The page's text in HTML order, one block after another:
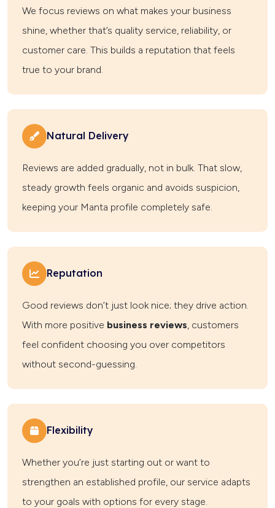
We focus reviews on what makes your business
shine, whether that’s quality service, reliability, or
customer care. This builds a reputation that feels
true to your brand.
Natural Delivery
Reviews are added gradually, not in bulk. That slow,
steady growth feels organic and avoids suspicion,
keeping your Manta profile completely safe.
Reputation
Good reviews don’t just look nice; they drive action.
With more positive business reviews, customers
feel confident choosing you over competitors
without second-guessing.
Flexibility
Whether you’re just starting out or want to
strengthen an established profile, our service adapts
to your goals with options for every stage.